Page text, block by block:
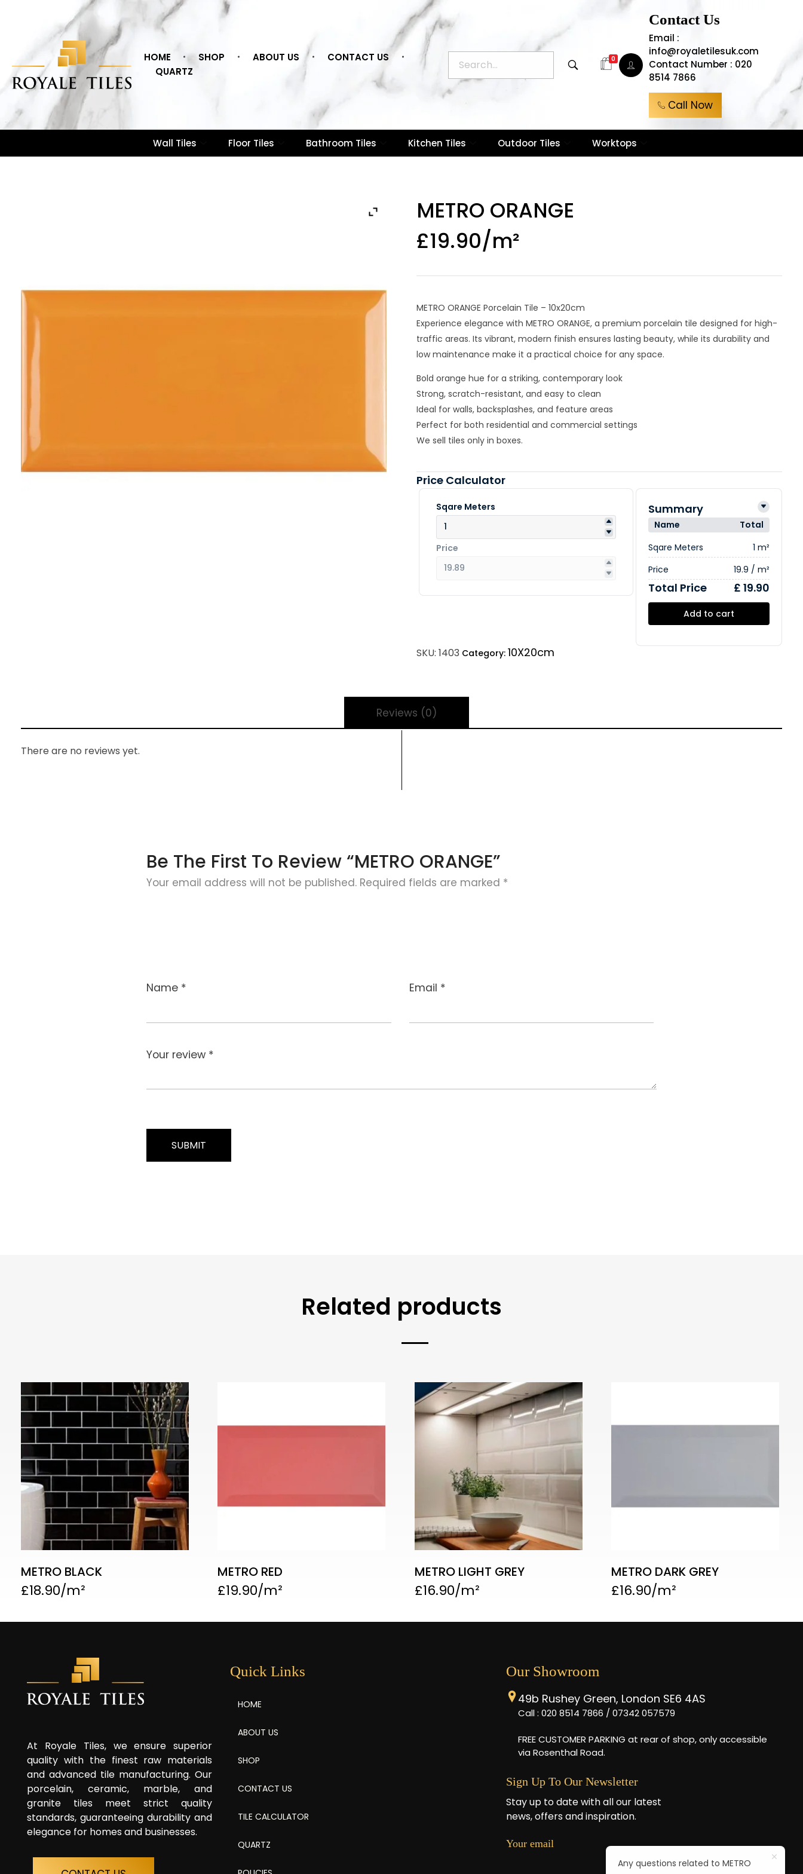
HOME SHOP ABOUT US
CONTACT US
QUARTZ
0
Contact Us
Email :
info@royaletilesuk.com
Contact Number : 020
8514 7866
Call Now
Wall Tiles Floor Tiles Bathroom Tiles Kitchen Tiles Outdoor Tiles Worktops
METRO ORANGE
£19.90
METRO ORANGE Porcelain Tile – 10x20cm
Experience elegance with METRO ORANGE, a premium porcelain tile designed for high-
traffic areas. Its vibrant, modern finish ensures lasting beauty, while its durability and
low maintenance make it a practical choice for any space.
Bold orange hue for a striking, contemporary look
Strong, scratch-resistant, and easy to clean
Ideal for walls, backsplashes, and feature areas
Perfect for both residential and commercial settings
We sell tiles only in boxes.
Price Calculator
Sqare Meters
Price
Summary
Name
Total
Sqare Meters
1 m²
Price
19.9 / m²
Total Price £ 19.90
Add to cart
SKU:1403 Category:10X20cm
Reviews (0)
There are no reviews yet.
Be The First To Review “METRO ORANGE”
Your email address will not be published. Required fields are marked *
Name * Email *
Your review *
Related products
METRO BLACK
£18.90
METRO RED
£19.90
METRO LIGHT GREY
£16.90
METRO DARK GREY
£16.90
At Royale Tiles, we ensure superior
quality with the finest raw materials
and advanced tile manufacturing. Our
porcelain, ceramic, marble, and
granite tiles meet strict quality
standards, guaranteeing durability and
elegance for homes and businesses.
Quick Links
HOME
ABOUT US
SHOP
CONTACT US
TILE CALCULATOR
QUARTZ
Our Showroom
49b Rushey Green, London SE6 4AS
Call : 020 8514 7866 / 07342 057579
FREE CUSTOMER PARKING at rear of shop, only accessible
via Rosenthal Road.
Sign Up To Our Newsletter
Stay up to date with all our latest
news, offers and inspiration.
Your email
Any questions related to METRO